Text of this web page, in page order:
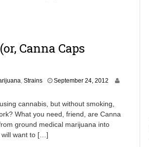
1 Canna Caps
, Strains September 24, 2012
1
,
2
cannabis, but without smoking,
What you need, friend, are Canna
ground medical marijuana into
will want to […]